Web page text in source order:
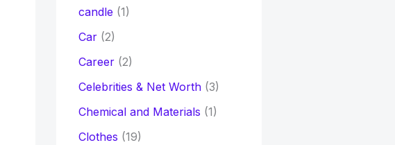
candle (1)
Car(2)
Career(2)
Celebrities & Net Worth(3)
Chemical and Materials (1)
Clothes (19)